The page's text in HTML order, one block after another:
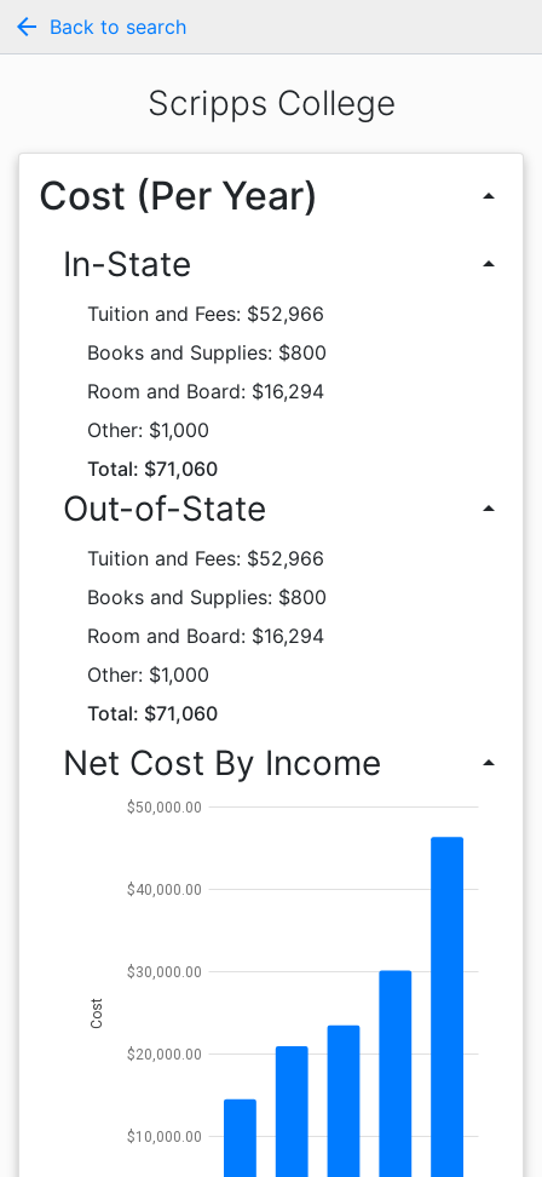
arrow_back Back to search
Scripps College
Cost (Per Year) arrow_drop_up
In-State arrow_drop_up
Tuition and Fees: $52,966
Books and Supplies: $800
Room and Board: $16,294
Other: $1,000
Total: $71,060
Out-of-State arrow_drop_up
Tuition and Fees: $52,966
Books and Supplies: $800
Room and Board: $16,294
Other: $1,000
Total: $71,060
Net Cost By Income arrow_drop_up
$10,000.00
$20,000.00
$30,000.00
$40,000.00
$50,000.00
Cost